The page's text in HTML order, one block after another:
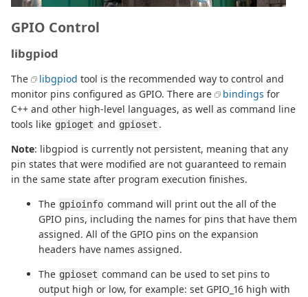
GPIO Control
libgpiod
The libgpiod tool is the recommended way to control and
monitor pins configured as GPIO. There are
bindings for
C++ and other high-level languages, as well as command line
tools like gpioget and gpioset .
Note: libgpiod is currently not persistent, meaning that any
pin states that were modified are not guaranteed to remain
in the same state after program execution finishes.
The gpioinfo command will print out the all of the
GPIO pins, including the names for pins that have them
assigned. All of the GPIO pins on the expansion
headers have names assigned.
The gpioset command can be used to set pins to
output high or low, for example: set GPIO_16 high with